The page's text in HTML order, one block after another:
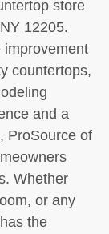
store
12205.
improvement
countertops,
and a
ProSource of
Whether
or any
the